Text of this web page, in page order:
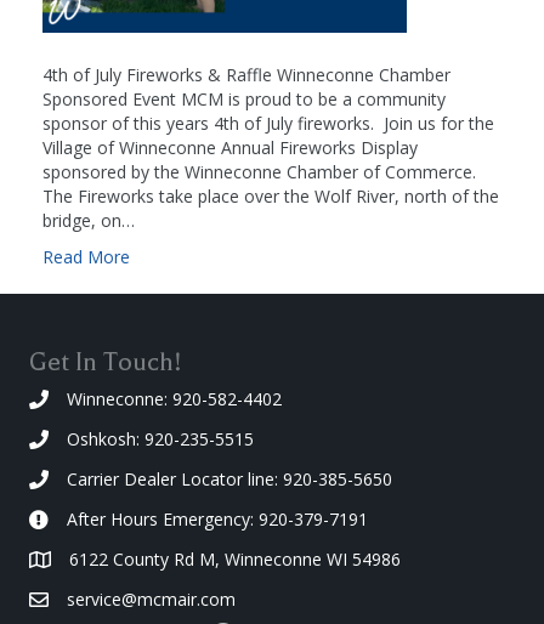
4th of July Fireworks & Raffle Winneconne Chamber
Sponsored Event MCM is proud to be a community
sponsor of this years 4th of July fireworks. Join us for the
Village of Winneconne Annual Fireworks Display
sponsored by the Winneconne Chamber of Commerce.
The Fireworks take place over the Wolf River, north of the
bridge, on…
Read More
Get In Touch!
Winneconne: 920-582-4402
Oshkosh: 920-235-5515
Carrier Dealer Locator line: 920-385-5650
After Hours Emergency: 920-379-7191
6122 County Rd M, Winneconne WI 54986
service@mcmair.com